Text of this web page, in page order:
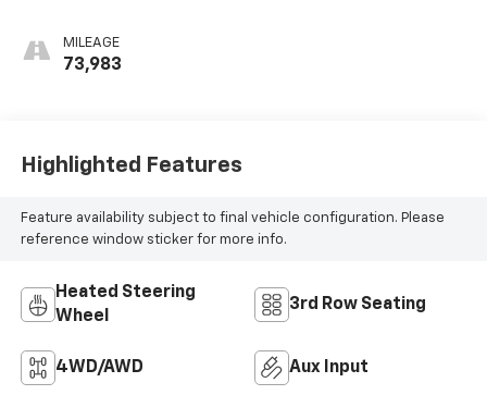
MILEAGE
73,983
Highlighted Features
Feature availability subject to final vehicle configuration. Please
reference window sticker for more info.
Heated Steering
Wheel
3rd Row Seating
4WD/AWD Aux Input